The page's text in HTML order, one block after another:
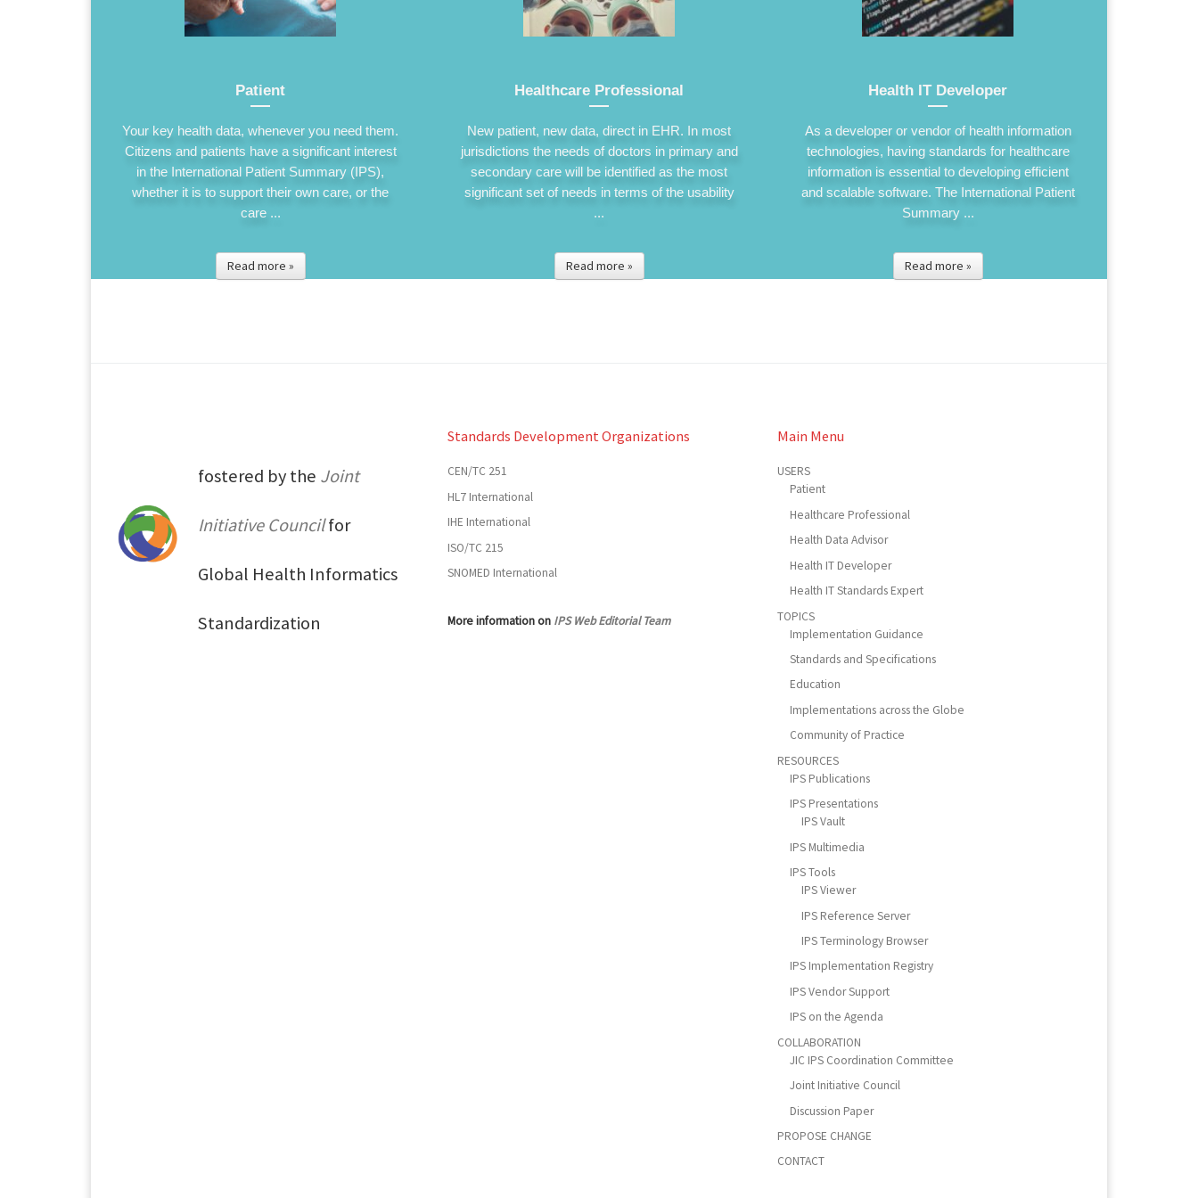
Patient
Your key health data, whenever you need them.
Citizens and patients have a significant interest
in the International Patient Summary (IPS),
whether it is to support their own care, or the
care ...
Read more »
Healthcare Professional
New patient, new data, direct in EHR. In most
jurisdictions the needs of doctors in primary and
secondary care will be identified as the most
significant set of needs in terms of the usability
...
Read more »
Health IT Developer
As a developer or vendor of health information
technologies, having standards for healthcare
information is essential to developing efficient
and scalable software. The International Patient
Summary ...
Read more »
fostered by the Joint
Initiative Councilfor
Global Health Informatics
Standardization
Standards Development Organizations
CEN/TC 251
HL7 International
IHE International
ISO/TC 215
SNOMED International
More information on IPS Web Editorial Team
Main Menu
USERS
Patient
Healthcare Professional
Health Data Advisor
Health IT Developer
Health IT Standards Expert
TOPICS
Implementation Guidance
Standards and Specifications
Education
Implementations across the Globe
Community of Practice
RESOURCES
IPS Publications
IPS Presentations
IPS Vault
IPS Multimedia
IPS Tools
IPS Viewer
IPS Reference Server
IPS Terminology Browser
IPS Implementation Registry
IPS Vendor Support
IPS on the Agenda
COLLABORATION
JIC IPS Coordination Committee
Joint Initiative Council
Discussion Paper
PROPOSE CHANGE
CONTACT